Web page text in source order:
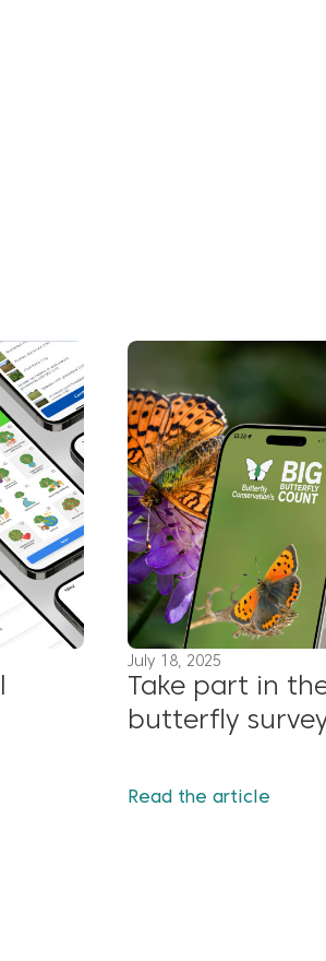
July 18, 2025
Take part in
butterfly
Read the article